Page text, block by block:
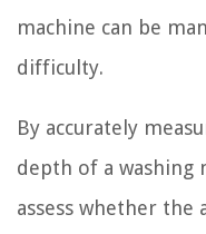
machine can be
difficulty.
By accurately
depth of a washing
assess whether